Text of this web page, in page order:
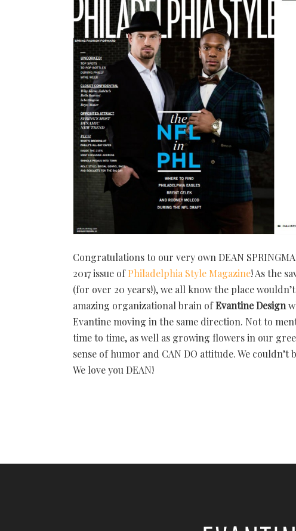
Congratulations to our very own DEAN
2017 issue ofPhiladelphia Style Magazine! As the
(for over 20 years!), we all know the place
amazing organizational brain ofEvantine Design
Evantine moving in the same direction. Not to
time to time, as well as growing flowers in our
sense of humor and CAN DO attitude. We
We love you DEAN!